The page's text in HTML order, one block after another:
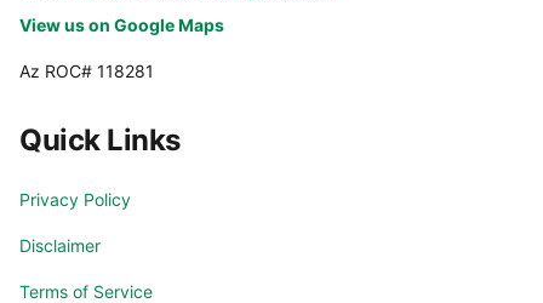
View us on Google Maps
Az ROC# 118281
Quick Links
Privacy Policy
Disclaimer
Terms of Service